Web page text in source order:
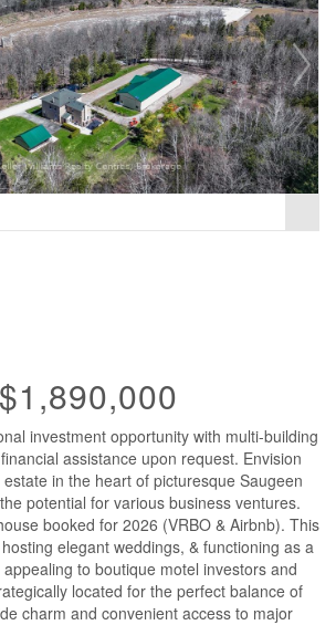
$1,890,000
investment opportunity with multi-building
assistance upon request. Envision
in the heart of picturesque Saugeen
potential for various business ventures.
booked for 2026 (VRBO & Airbnb). This
elegant weddings, & functioning as a
to boutique motel investors and
located for the perfect balance of
charm and convenient access to major